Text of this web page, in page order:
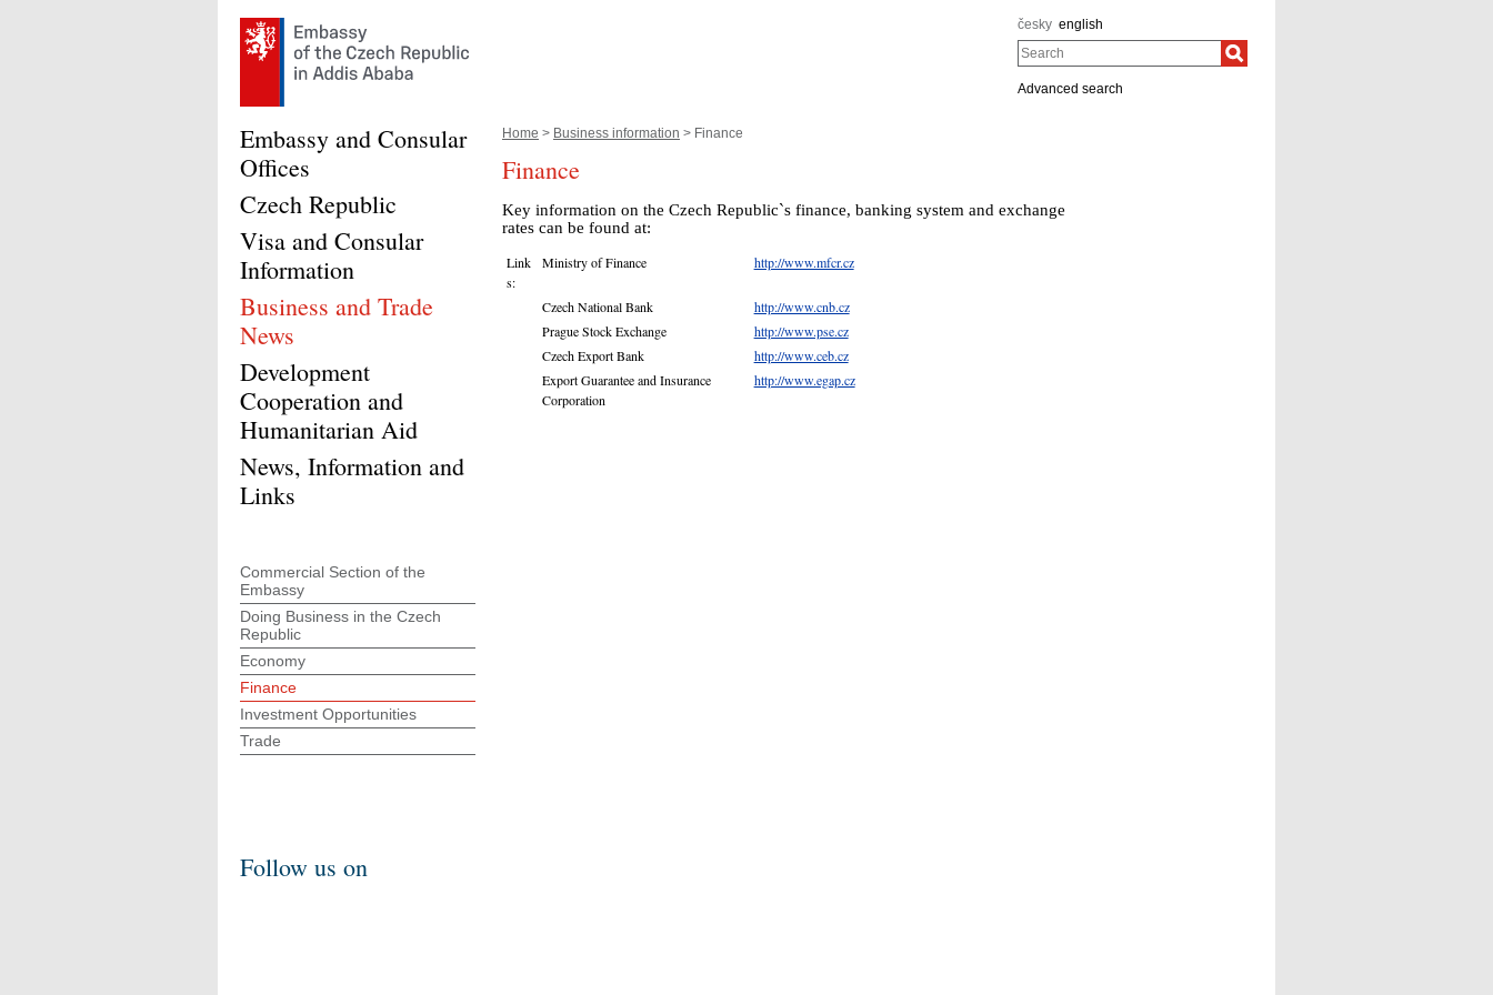
česky english
Search
Advanced search
Home > Business information > Finance
Finance
Key information on the Czech Republic`s finance, banking system and exchange
rates can be found at:
Link
s:
Ministry of Finance http://www.mfcr.cz
Czech National Bank
http://www.cnb.cz
Prague Stock Exchange
http://www.pse.cz
Czech Export Bank
http://www.ceb.cz
Export Guarantee and Insurance
Corporation
http://www.egap.cz
Embassy and Consular
Offices
Czech Republic
Visa and Consular
Information
Business and Trade
News
Development
Cooperation and
Humanitarian Aid
News, Information and
Links
Commercial Section of the
Embassy
Doing Business in the Czech
Republic
Economy
Finance
Investment Opportunities
Trade
Follow us on